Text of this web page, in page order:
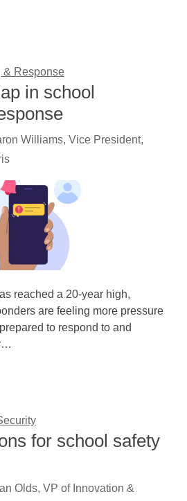
& Response
in school
Williams, Vice President,
reached a 20-year high,
are feeling more pressure
to respond to and
for school safety
Olds, VP of Innovation &